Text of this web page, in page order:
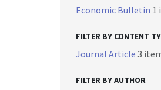
Economic Bulletin 1
FILTER BY CONTENT
Journal Article 3
FILTER BY AUTHOR